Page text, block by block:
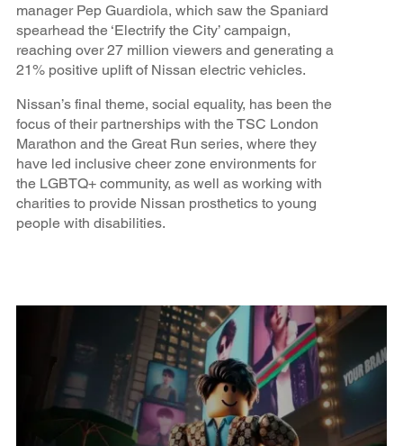
manager Pep Guardiola, which saw the Spaniard
spearhead the ‘Electrify the City’ campaign,
reaching over 27 million viewers and generating a
21% positive uplift of Nissan electric vehicles.
Nissan’s final theme, social equality, has been the
focus of their partnerships with the TSC London
Marathon and the Great Run series, where they
have led inclusive cheer zone environments for
the LGBTQ+ community, as well as working with
charities to provide Nissan prosthetics to young
people with disabilities.